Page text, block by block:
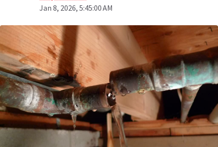
Jan 8, 2026, 5:45:00 AM